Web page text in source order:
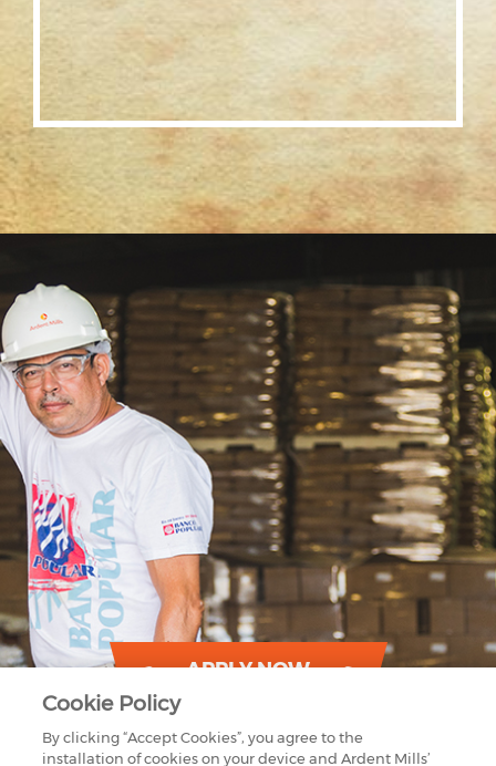
APPLY NOW
Cookie Policy
By clicking “Accept Cookies”, you agree to the
installation of cookies on your device and Ardent Mills’